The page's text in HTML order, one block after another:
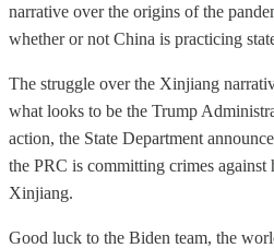
narrative over the origins of the
whether or not China is practicing
The struggle over the Xinjiang
what looks to be the Trump
action, the State Department
the PRC is committing crimes against
Xinjiang.
Good luck to the Biden team, the